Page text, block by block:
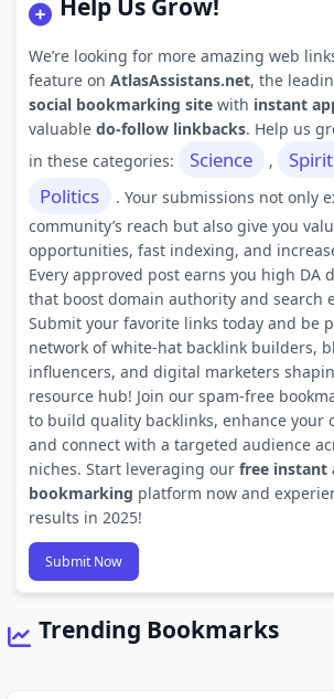
Help Us Grow!
We’re looking for more amazing web
feature on AtlasAssistans.net, the
social bookmarking sitewith instant
valuable do-follow linkbacks. Help us
in these categories:
Science ,
Politics
. Your submissions not only
community’s reach but also give you
opportunities, fast indexing, and
Every approved post earns you high DA
that boost domain authority and search
Submit your favorite links today and be
network of white-hat backlink builders,
influencers, and digital marketers
resource hub! Join our spam-free
to build quality backlinks, enhance your
and connect with a targeted audience
niches. Start leveraging our free instant
bookmarking platform now and
results in 2025!
Submit Now
Trending Bookmarks